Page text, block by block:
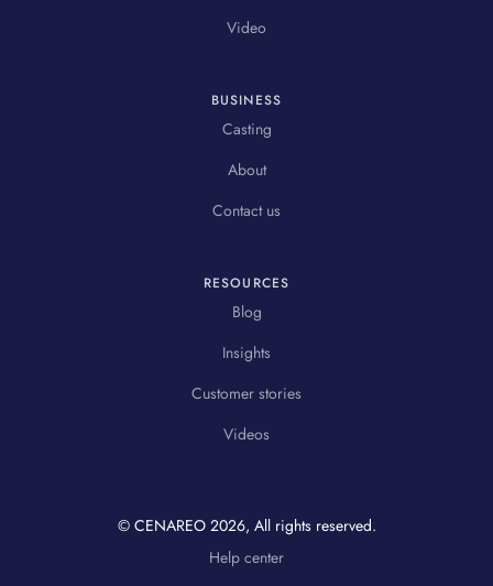
Video
BUSINESS
Casting
About
Contact us
RESOURCES
Blog
Insights
Customer stories
Videos
© CENAREO 2026, All rights reserved.
Help center